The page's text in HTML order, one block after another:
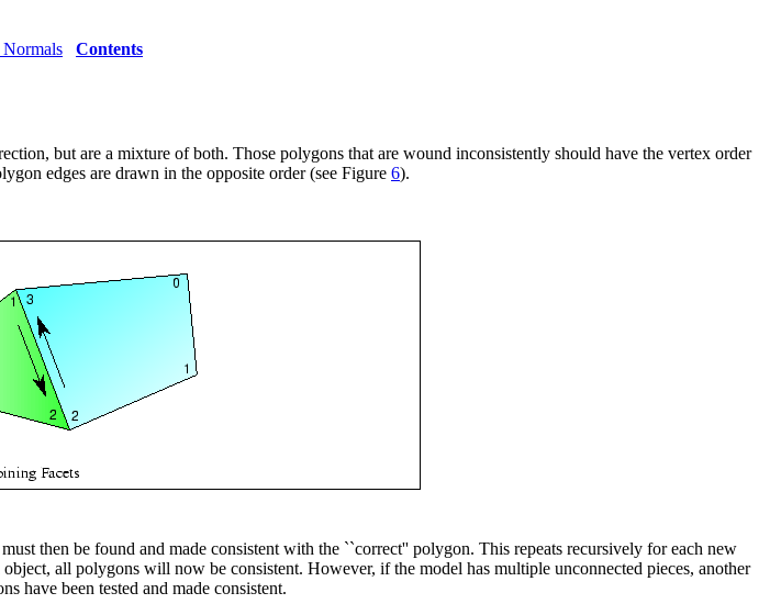
Contents
but are a mixture of both. Those polygons that are wound inconsistently should have the vertex order
edges are drawn in the opposite order (see Figure 6).
then be found and made consistent with the ``correct'' polygon. This repeats recursively for each new
all polygons will now be consistent. However, if the model has multiple unconnected pieces, another
have been tested and made consistent.